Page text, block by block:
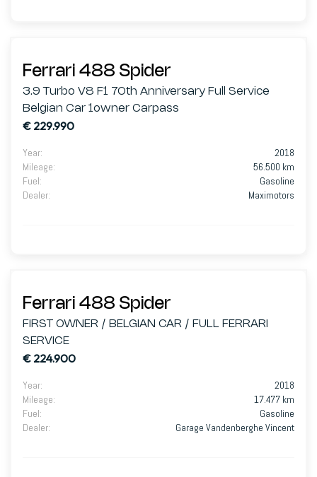
Ferrari 488 Spider
3.9 Turbo V8 F1 70th Anniversary Full Service
Belgian Car 1owner Carpass
€ 229.990
Year:
2018
Mileage:
56.500 km
Fuel:
Gasoline
Dealer: Maximotors
Ferrari 488 Spider
FIRST OWNER / BELGIAN CAR / FULL FERRARI
SERVICE
€ 224.900
Year:
2018
Mileage:
17.477 km
Fuel:
Gasoline
Dealer: Garage Vandenberghe Vincent